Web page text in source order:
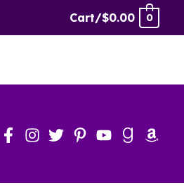
Cart/$0.00 0